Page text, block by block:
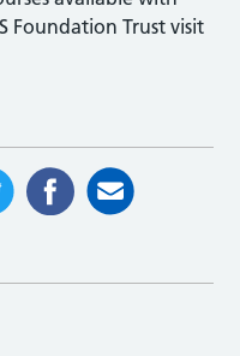
Foundation Trust visit